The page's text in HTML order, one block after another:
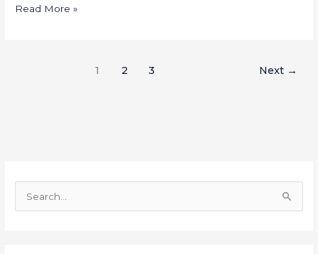
Read More »
1 2 3 Next →